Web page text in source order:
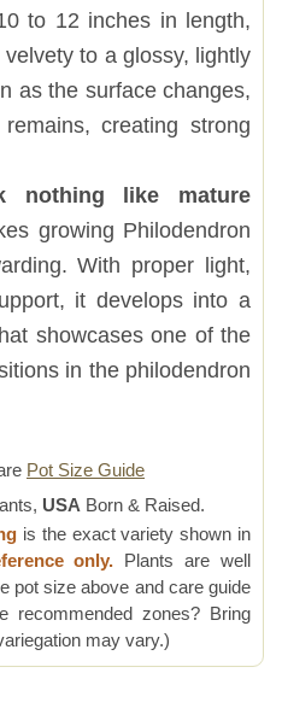
to 12 inches in length,
to a glossy, lightly
as the surface changes,
creating strong
nothing like mature
growing Philodendron
With proper light,
it develops into a
showcases one of the
in the philodendron
Pot Size Guide
USA Born & Raised.
is the exact variety shown in
only. Plants are well
pot size above and care guide
recommended zones? Bring
may vary.)